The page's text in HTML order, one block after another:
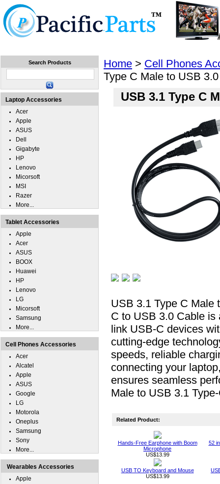
Home > Cell Phones
Type C Male to USB
USB 3.1 Type C
USB 3.1 Type C Male
C to USB 3.0 Cable is
link USB-C devices
cutting-edge
speeds, reliable
connecting your
ensures seamless
Male to USB 3.1
Related Product:
Hands-Free Earphone with Boom
Microphone
US$13.99
52
USB TO Keyboard and Mouse
US$13.99
Search Products
Laptop Accessories
Acer
Apple
ASUS
Dell
Gigabyte
HP
Lenovo
Micorsoft
MSI
Razer
More...
Tablet Accessories
Apple
Acer
ASUS
BOOX
Huawei
HP
Lenovo
LG
Micorsoft
Samsung
More...
Cell Phones Accessories
Acer
Alcatel
Apple
ASUS
Google
LG
Motorola
Oneplus
Samsung
Sony
More...
Wearables Accessories
Apple